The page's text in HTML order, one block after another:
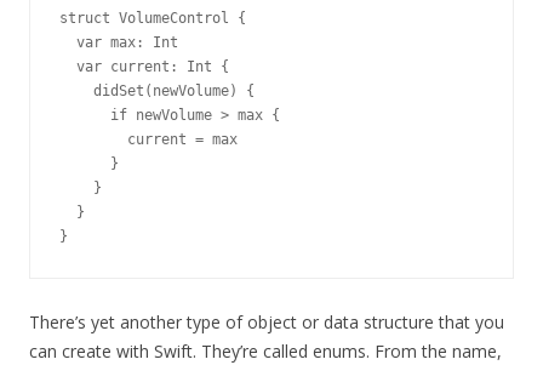
struct VolumeControl {
  var max: Int
  var current: Int {
    didSet(newVolume) {
      if newVolume > max {
        current = max
      }
    }
  }
There’s yet another type of object or data structure that you
can create with Swift. They’re called enums. From the name,